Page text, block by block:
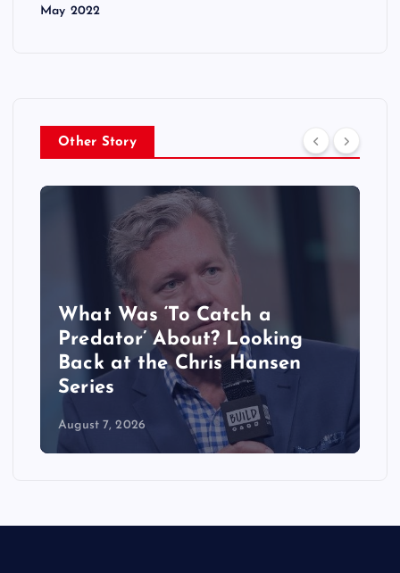
May 2022
Other Story
What Was ‘To Catch a
Predator’ About? Looking
Back at the Chris Hansen
Series
August 7, 2026